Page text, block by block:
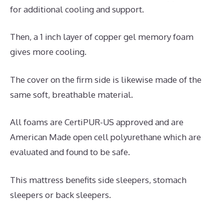
for additional cooling and support.
Then, a 1 inch layer of copper gel memory foam
gives more cooling.
The cover on the firm side is likewise made of the
same soft, breathable material.
All foams are CertiPUR-US approved and are
American Made open cell polyurethane which are
evaluated and found to be safe.
This mattress benefits side sleepers, stomach
sleepers or back sleepers.